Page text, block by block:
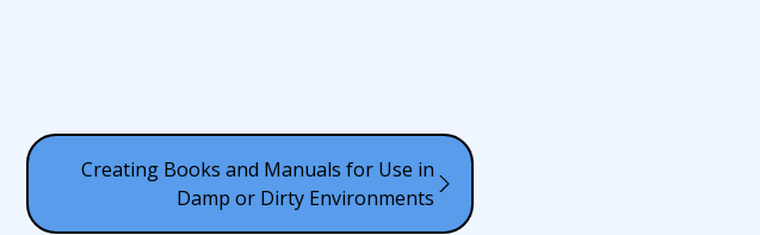
Creating Books and Manuals for Use in
Damp or Dirty Environments